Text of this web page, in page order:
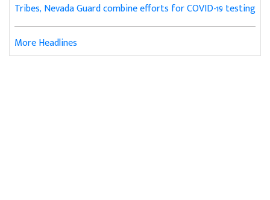
Tribes, Nevada Guard combine efforts for COVID-19 testing
More Headlines